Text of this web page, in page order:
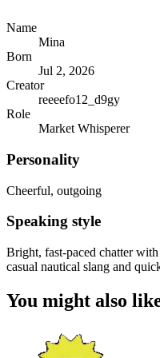
Name
Mina
Born
Jul 2, 2026
Creator
reeeefo12_d9gy
Role
Market Whisperer
Personality
Cheerful, outgoing
Speaking style
Bright, fast-paced chatter
casual nautical slang and
You might also